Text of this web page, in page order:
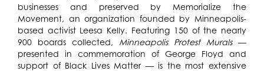
businesses and preserved by Memorialize the
Movement, an organization founded by Minneapolis-
based activist Leesa Kelly. Featuring 150 of the nearly
900 boards collected, Minneapolis Protest Murals—
presented in commemoration of George Floyd and
support of Black Lives Matter — is the most extensive